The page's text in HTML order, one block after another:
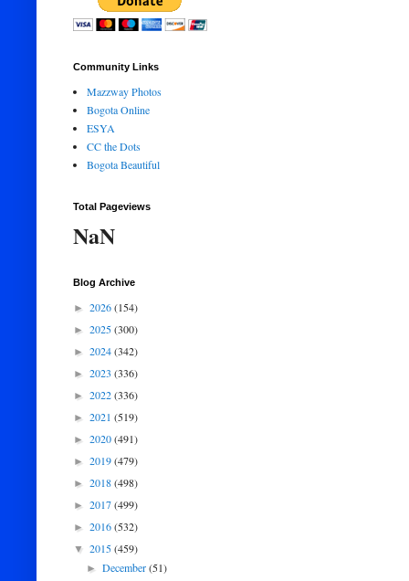
Community Links
Mazzway Photos
Bogota Online
ESYA
CC the Dots
Bogota Beautiful
Total Pageviews
NaN
Blog Archive
► 2026(154)
► 2025(300)
► 2024(342)
► 2023 (336)
► 2022(336)
► 2021 (519)
► 2020(491)
► 2019(479)
► 2018(498)
► 2017(499)
► 2016(532)
▼ 2015(459)
►December(51)